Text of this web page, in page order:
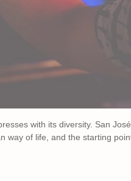
with its diversity. San
way of life, and the starting